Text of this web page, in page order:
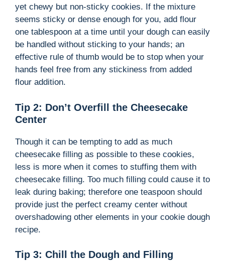
yet chewy but non-sticky cookies. If the mixture
seems sticky or dense enough for you, add flour
one tablespoon at a time until your dough can easily
be handled without sticking to your hands; an
effective rule of thumb would be to stop when your
hands feel free from any stickiness from added
flour addition.
Tip 2: Don’t Overfill the Cheesecake
Center
Though it can be tempting to add as much
cheesecake filling as possible to these cookies,
less is more when it comes to stuffing them with
cheesecake filling. Too much filling could cause it to
leak during baking; therefore one teaspoon should
provide just the perfect creamy center without
overshadowing other elements in your cookie dough
recipe.
Tip 3: Chill the Dough and Filling